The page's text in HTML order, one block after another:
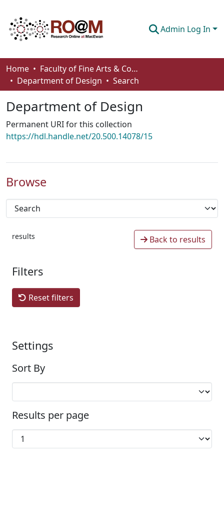
Admin Log In
Communities & Collections
Browse
Statistics
About
Home
Faculty of Fine Arts & Communications
Department of Design
Search
Department of Design
Permanent URI for this collection
https://hdl.handle.net/20.500.14078/15
Browse
results Back to results
Filters
Reset filters
Settings
Sort By
Results per page